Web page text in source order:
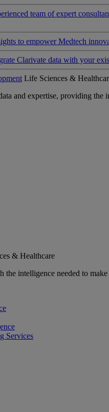
team of expert
to empower Medtech
Clarivate data with your
Life Sciences &
and expertise, providing the
& Healthcare
intelligence needed to
Services